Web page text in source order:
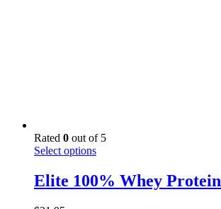
Rated 0 out of 5
Select optionsThis
has
multiple
Elite 100% Whey Protein